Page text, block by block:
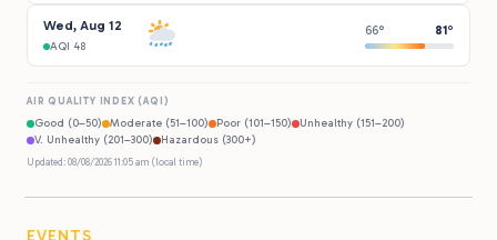
Wed, Aug 12
AQI 48
66° 81°
AIR QUALITY INDEX (AQI)
Good (0–50) Moderate (51–100) Poor (101–150)
Unhealthy (151–200)
V. Unhealthy (201–300)
Hazardous (300+)
Updated: 08/08/2026 11:05 am (local time)
EVENTS